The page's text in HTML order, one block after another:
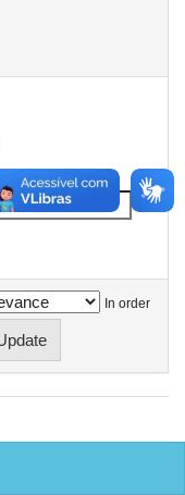
In order